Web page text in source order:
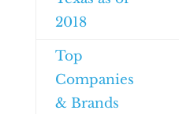
2018
Top
Companies
& Brands